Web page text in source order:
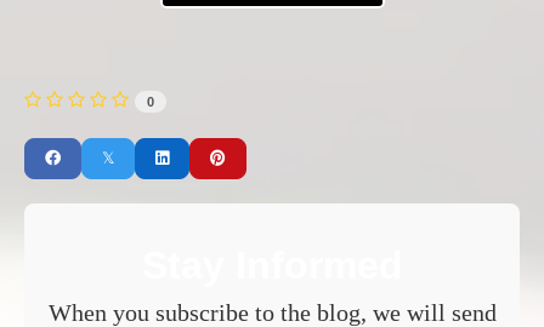
0
When you subscribe to the blog, we will send